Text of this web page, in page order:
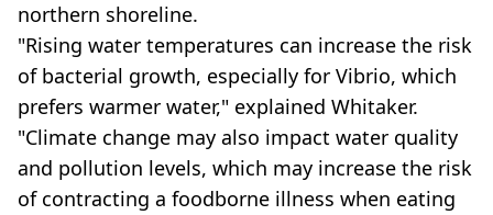
northern shoreline.
"Rising water temperatures can increase the risk
of bacterial growth, especially for Vibrio, which
prefers warmer water," explained Whitaker.
"Climate change may also impact water quality
and pollution levels, which may increase the risk
of contracting a foodborne illness when eating